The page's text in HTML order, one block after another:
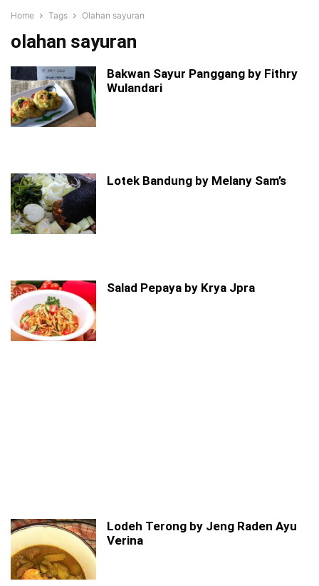
Home Tags Olahan sayuran
olahan sayuran
Bakwan Sayur Panggang by Fithry
Wulandari
Lotek Bandung by Melany Sam’s
Salad Pepaya by Krya Jpra
Lodeh Terong by Jeng Raden Ayu
Verina